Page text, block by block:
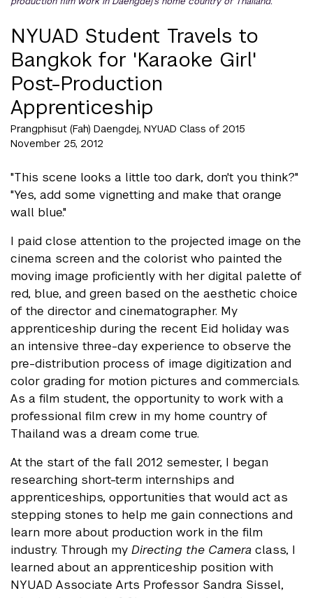
NYUAD Student Travels to
Bangkok for 'Karaoke Girl'
Post-Production
Apprenticeship
Prangphisut (Fah) Daengdej, NYUAD Class of 2015
November 25, 2012
"This scene looks a little too dark, don't you think?"
"Yes, add some vignetting and make that orange
wall blue."
I paid close attention to the projected image on the
cinema screen and the colorist who painted the
moving image proficiently with her digital palette of
red, blue, and green based on the aesthetic choice
of the director and cinematographer. My
apprenticeship during the recent Eid holiday was
an intensive three-day experience to observe the
pre-distribution process of image digitization and
color grading for motion pictures and commercials.
As a film student, the opportunity to work with a
professional film crew in my home country of
Thailand was a dream come true.
At the start of the fall 2012 semester, I began
researching short-term internships and
apprenticeships, opportunities that would act as
stepping stones to help me gain connections and
learn more about production work in the film
industry. Through my Directing the Camera class, I
learned about an apprenticeship position with
NYUAD Associate Arts Professor Sandra Sissel,